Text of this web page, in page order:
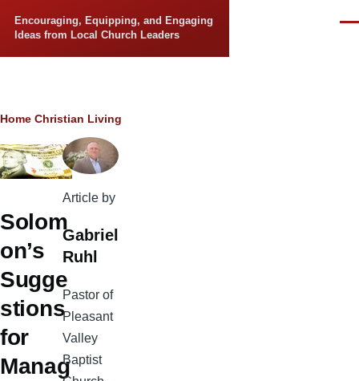
Encouraging, Equipping, and Engaging
Ideas from Local Church Leaders
Breadcrumb
Home Christian Living
Solom
on’s
Sugge
stions
for
Manag
Article by
Gabriel
Ruhl
Pastor of
Pleasant
Valley
Baptist